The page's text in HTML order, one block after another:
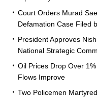
Court Orders Murad
Defamation Case Filed
President Approves
National Strategic
Oil Prices Drop Over
Flows Improve
Two Policemen